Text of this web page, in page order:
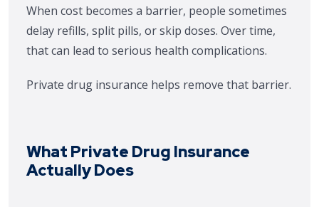
When cost becomes a barrier, people sometimes
delay refills, split pills, or skip doses. Over time,
that can lead to serious health complications.
Private drug insurance helps remove that barrier.
What Private Drug Insurance
Actually Does